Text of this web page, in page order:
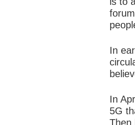
In
In
5G
Then